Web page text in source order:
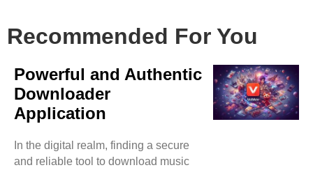
Recommended For You
Powerful and Authentic
Downloader
Application
In the digital realm, finding a secure
and reliable tool to download music